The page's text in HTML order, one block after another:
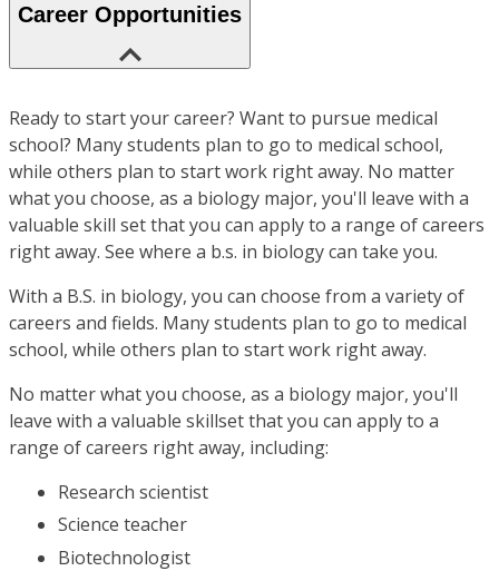
Career Opportunities
Ready to start your career? Want to pursue medical
school? Many students plan to go to medical school,
while others plan to start work right away. No matter
what you choose, as a biology major, you'll leave with a
valuable skill set that you can apply to a range of careers
right away. See where a b.s. in biology can take you.
With a B.S. in biology, you can choose from a variety of
careers and fields. Many students plan to go to medical
school, while others plan to start work right away.
No matter what you choose, as a biology major, you'll
leave with a valuable skillset that you can apply to a
range of careers right away, including:
Research scientist
Science teacher
Biotechnologist